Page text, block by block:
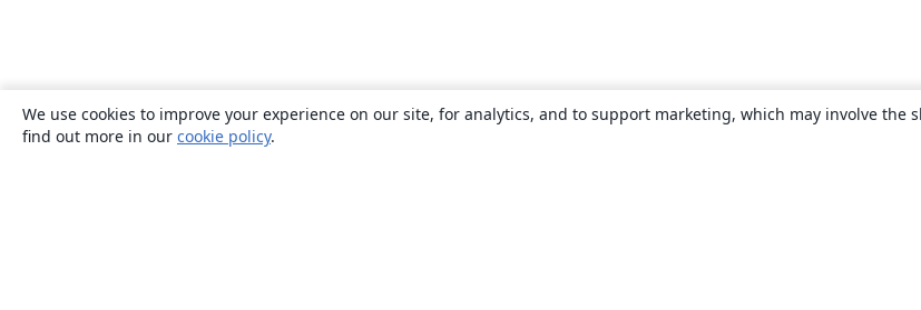
We use cookies to improve your experience on our site, for analytics, and to support marketing, which may involve the
find out more in our cookie policy.